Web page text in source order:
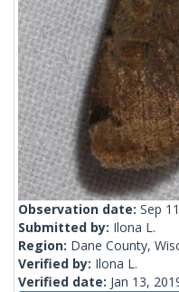
Observation date: Sep
Submitted by: Ilona L.
Region: Dane County,
Verified by: Ilona L.
Verified date: Jan 13,